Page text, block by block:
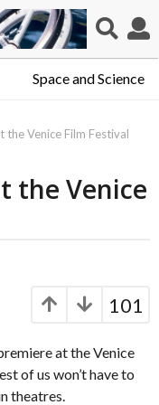
Space and Science
the Venice Film Festival
the Venice
101
at the Venice
of us won’t have to
theatres.